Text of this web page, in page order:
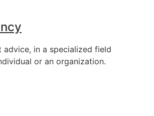
advice, in a specialized field
or an organization.